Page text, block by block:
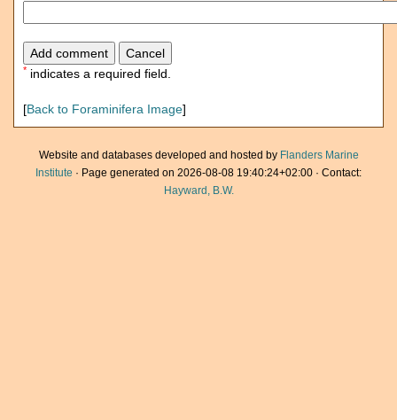
* indicates a required field.
[Back to Foraminifera Image]
Website and databases developed and hosted by Flanders Marine
Institute · Page generated on 2026-08-08 19:40:24+02:00 · Contact:
Hayward, B.W.